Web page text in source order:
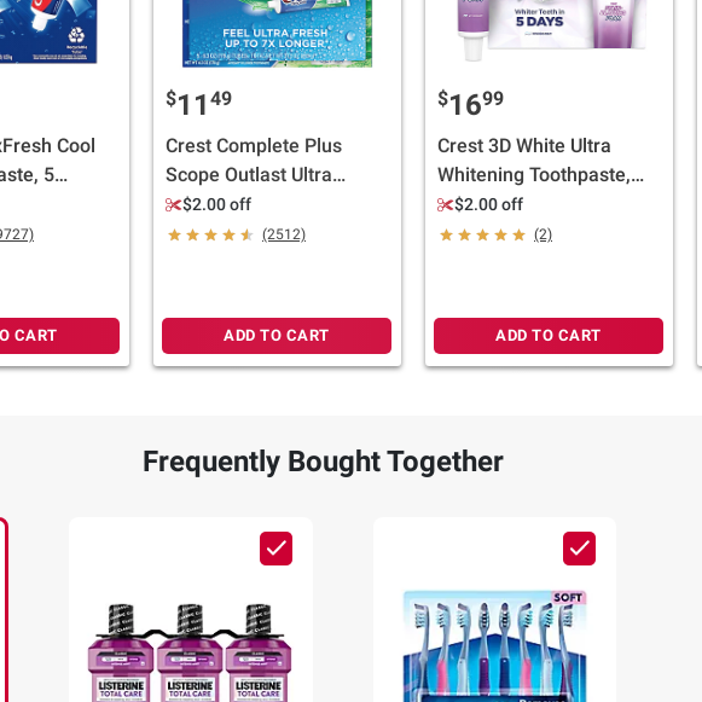
Cool
5
CART
$11 49
Crest Complete Plus
Scope Outlast Ultra
Toothpaste, 5 pk./6.3 oz.
$2.00 off
(2512)
ADD TO CART
$1699
Crest 3D White Ultra
Whitening Toothpaste,
Vivid Mint, 5 pk./5.2 oz.
$2.00 off
(2)
ADD TO CART
Frequently Bought Together